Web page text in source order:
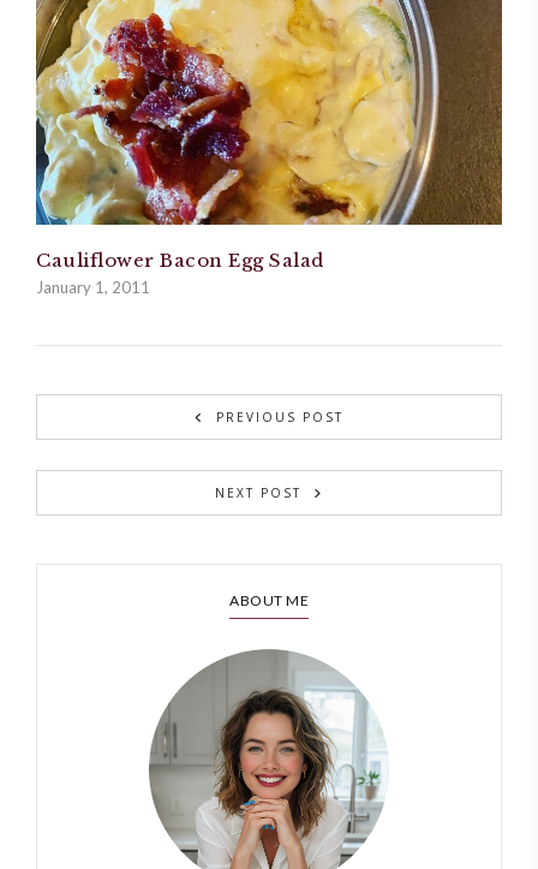
Cauliflower Bacon Egg Salad
January 1, 2011
PREVIOUS POST
NEXT POST
ABOUT ME